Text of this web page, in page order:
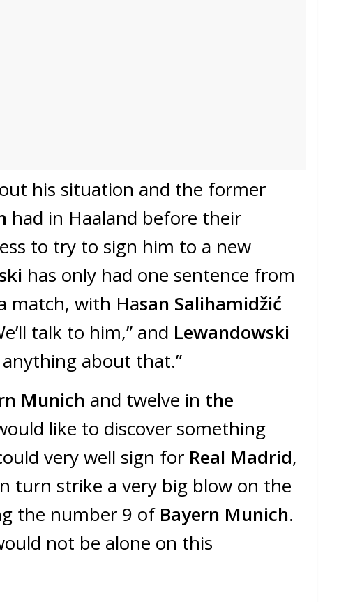
his situation and the former
had in Haaland before their
to try to sign him to a new
has only had one sentence from
match, with Hasan Salihamidžić
talk to him,” and Lewandowski
anything about that.”
Munich and twelve in the
like to discover something
very well sign for Real Madrid,
turn strike a very big blow on the
the number 9 of Bayern Munich.
not be alone on this